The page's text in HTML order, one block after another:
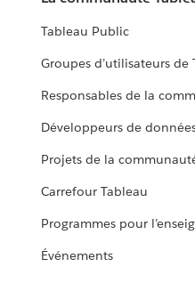
Tableau Public
Groupes d’utilisateurs de
Responsables de la
Développeurs de
Projets de la
Carrefour Tableau
Programmes pour
Événements